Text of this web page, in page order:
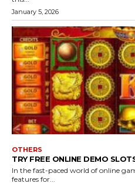
January 5, 2026
OTHERS
TRY FREE ONLINE DEMO
In the fast-paced world of online
features for...